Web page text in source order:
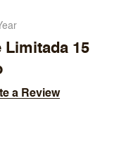
Limitada 15
a Review